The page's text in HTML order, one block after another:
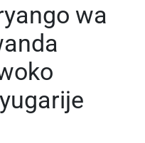
wa